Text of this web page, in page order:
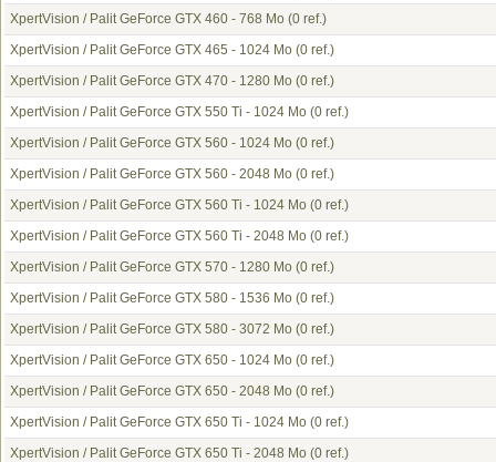
XpertVision / Palit GeForce GTX 460 - 768 Mo (0 ref.)
XpertVision / Palit GeForce GTX 465 - 1024 Mo (0 ref.)
XpertVision / Palit GeForce GTX 470 - 1280 Mo (0 ref.)
XpertVision / Palit GeForce GTX 550 Ti - 1024 Mo (0 ref.)
XpertVision / Palit GeForce GTX 560 - 1024 Mo (0 ref.)
XpertVision / Palit GeForce GTX 560 - 2048 Mo (0 ref.)
XpertVision / Palit GeForce GTX 560 Ti - 1024 Mo (0 ref.)
XpertVision / Palit GeForce GTX 560 Ti - 2048 Mo (0 ref.)
XpertVision / Palit GeForce GTX 570 - 1280 Mo (0 ref.)
XpertVision / Palit GeForce GTX 580 - 1536 Mo (0 ref.)
XpertVision / Palit GeForce GTX 580 - 3072 Mo (0 ref.)
XpertVision / Palit GeForce GTX 650 - 1024 Mo (0 ref.)
XpertVision / Palit GeForce GTX 650 - 2048 Mo (0 ref.)
XpertVision / Palit GeForce GTX 650 Ti - 1024 Mo (0 ref.)
XpertVision / Palit GeForce GTX 650 Ti - 2048 Mo (0 ref.)